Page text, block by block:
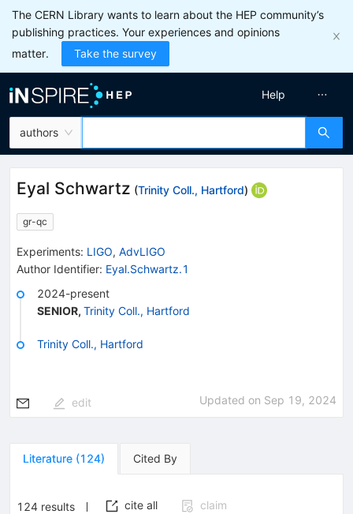
The CERN Library wants to learn about the HEP community’s
publishing practices. Your experiences and opinions
matter.
Take the survey
authors
Help
Eyal Schwartz (Trinity Coll., Hartford)
gr-qc
Experiments: LIGO, AdvLIGO
Author Identifier: Eyal.Schwartz.1
2024-present
SENIOR, Trinity Coll., Hartford
Trinity Coll., Hartford
edit Updated on Sep 19, 2024
Literature (124) Cited By
124 results cite all
claim